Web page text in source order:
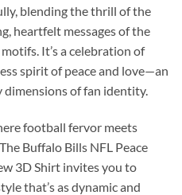
blending the thrill of the
heartfelt messages of the
It’s a celebration of
spirit of peace and love—an
of fan identity.
football fervor meets
Buffalo Bills NFL Peace
3D Shirt invites you to
that’s as dynamic and